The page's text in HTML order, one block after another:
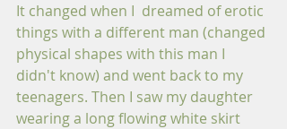
It changed when I  dreamed of erotic
things with a different man (changed
physical shapes with this man I
didn't know) and went back to my
teenagers. Then I saw my daughter
wearing a long flowing white skirt